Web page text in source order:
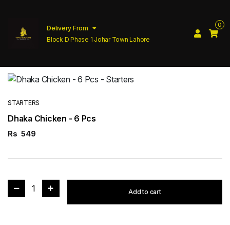
Delivery From
Block D Phase 1 Johar Town Lahore
0
STARTERS
Dhaka Chicken - 6 Pcs
Rs 549
1 Add to cart